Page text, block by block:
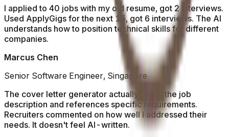
I applied to 40 jobs with my old resume, got 2 interviews.
Used ApplyGigs for the next 15, got 6 interviews. The AI
understands how to position technical skills for different
companies.
Marcus Chen
Senior Software Engineer, Singapore
The cover letter generator actually reads the job
description and references specific requirements.
Recruiters commented on how well I addressed their
needs. It doesn't feel AI-written.